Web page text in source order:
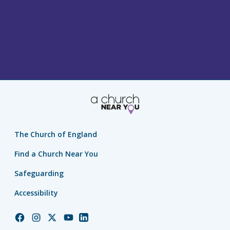
The Church of England
Find a Church Near You
Safeguarding
Accessibility
ChurchChurchChurchChurchChurch